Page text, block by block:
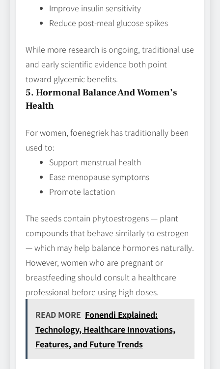
Improve insulin sensitivity
Reduce post‑meal glucose spikes
While more research is ongoing, traditional use
and early scientific evidence both point
toward glycemic benefits.
5. Hormonal Balance And Women’s
Health
For women, foenegriek has traditionally been
used to:
Support menstrual health
Ease menopause symptoms
Promote lactation
The seeds contain phytoestrogens — plant
compounds that behave similarly to estrogen
— which may help balance hormones naturally.
However, women who are pregnant or
breastfeeding should consult a healthcare
professional before using high doses.
READ MORE Fonendi Explained:
Technology, Healthcare Innovations,
Features, and Future Trends